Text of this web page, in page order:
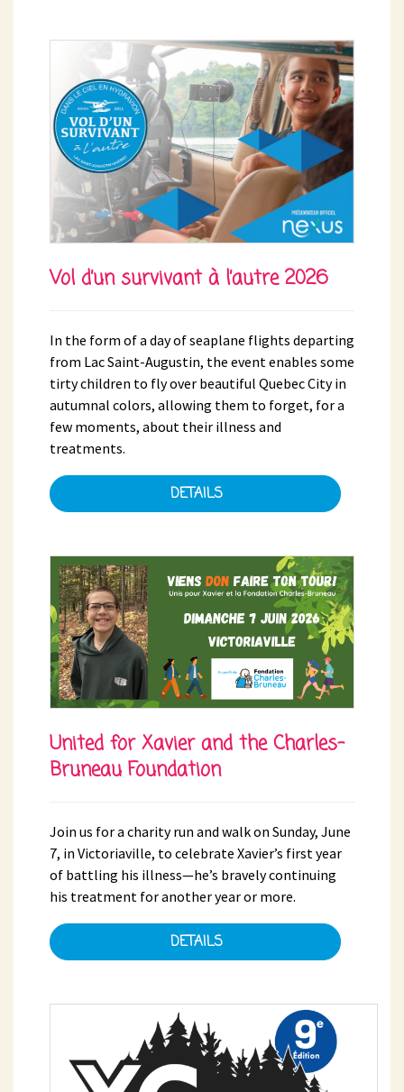
Vol d’un survivant à l’autre 2026
In the form of a day of seaplane flights departing
from Lac Saint-Augustin, the event enables some
tirty children to fly over beautiful Quebec City in
autumnal colors, allowing them to forget, for a
few moments, about their illness and
treatments.
DETAILS
United for Xavier and the Charles-
Bruneau Foundation
Join us for a charity run and walk on Sunday, June
7, in Victoriaville, to celebrate Xavier’s first year
of battling his illness—he’s bravely continuing
his treatment for another year or more.
DETAILS